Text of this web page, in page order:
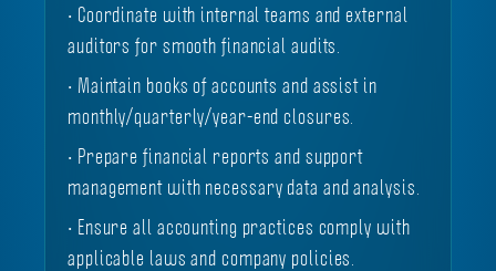
• Coordinate with internal teams and external
auditors for smooth financial audits.
• Maintain books of accounts and assist in
monthly/quarterly/year-end closures.
• Prepare financial reports and support
management with necessary data and analysis.
• Ensure all accounting practices comply with
applicable laws and company policies.